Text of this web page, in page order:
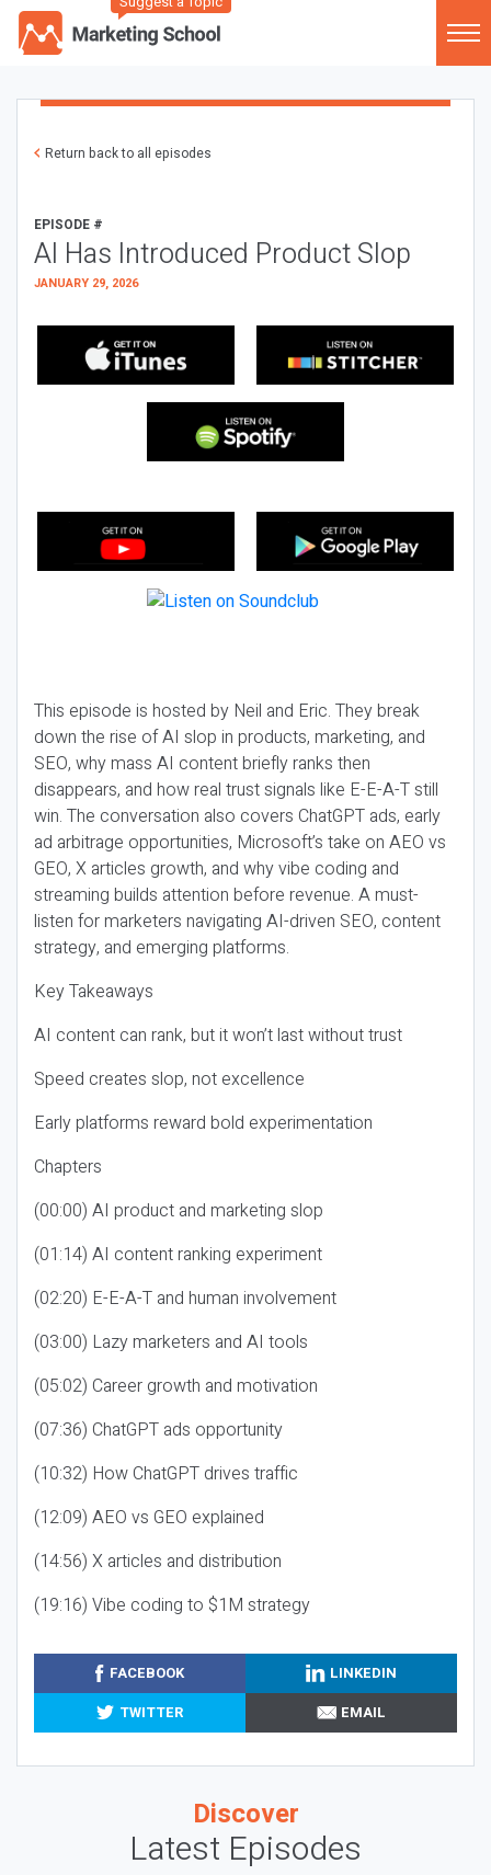
Return back to all episodes
EPISODE #
AI Has Introduced Product Slop
JANUARY 29, 2026
This episode is hosted by Neil and Eric. They break
down the rise of AI slop in products, marketing, and
SEO, why mass AI content briefly ranks then
disappears, and how real trust signals like E-E-A-T still
win. The conversation also covers ChatGPT ads, early
ad arbitrage opportunities, Microsoft’s take on AEO vs
GEO, X articles growth, and why vibe coding and
streaming builds attention before revenue. A must-
listen for marketers navigating AI-driven SEO, content
strategy, and emerging platforms.
Key Takeaways
AI content can rank, but it won’t last without trust
Speed creates slop, not excellence
Early platforms reward bold experimentation
Chapters
(00:00) AI product and marketing slop
(01:14) AI content ranking experiment
(02:20) E-E-A-T and human involvement
(03:00) Lazy marketers and AI tools
(05:02) Career growth and motivation
(07:36) ChatGPT ads opportunity
(10:32) How ChatGPT drives traffic
(12:09) AEO vs GEO explained
(14:56) X articles and distribution
(19:16) Vibe coding to $1M strategy
FACEBOOK
LINKEDIN
TWITTER
EMAIL
Discover
Latest Episodes